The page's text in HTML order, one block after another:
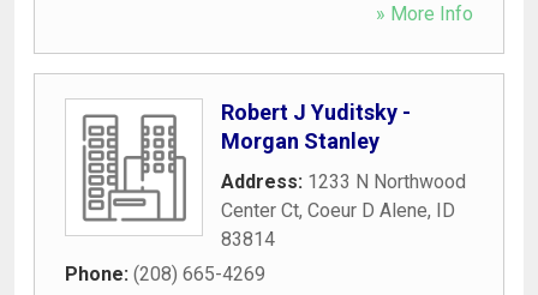
» More Info
Robert J Yuditsky -
Morgan Stanley
Address: 1233 N Northwood
Center Ct, Coeur D Alene, ID
83814
Phone: (208) 665-4269